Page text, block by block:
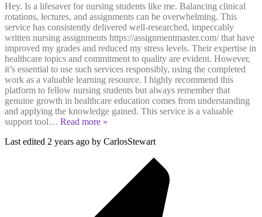
Hey. Is a lifesaver for nursing students like me. Balancing clinical
rotations, lectures, and assignments can be overwhelming. This
service has consistently delivered well-researched, impeccably
written nursing assignments https://assignmentmaster.com/ that have
improved my grades and reduced my stress levels. Their expertise in
healthcare topics and commitment to quality are evident. However,
it’s essential to use such services responsibly, using the completed
work as a valuable learning resource. I highly recommend this
platform to fellow nursing students but always remember that
genuine growth in healthcare education comes from understanding
and applying the knowledge gained. This service is a valuable
support tool… Read more »
Last edited 2 years ago by CarlosStewart